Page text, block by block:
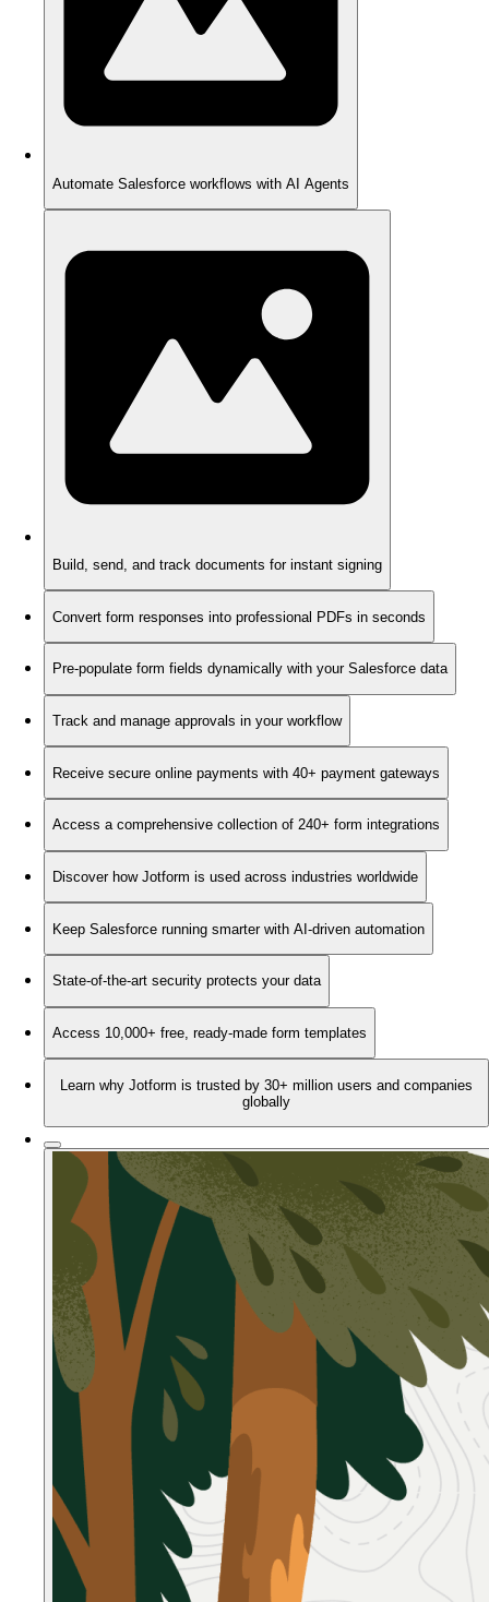
Automate Salesforce workflows with AI Agents
Build, send, and track documents for instant signing
Convert form responses into professional PDFs in seconds
Pre-populate form fields dynamically with your Salesforce data
Track and manage approvals in your workflow
Receive secure online payments with 40+ payment gateways
Access a comprehensive collection of 240+ form integrations
Discover how Jotform is used across industries worldwide
Keep Salesforce running smarter with AI-driven automation
State-of-the-art security protects your data
Access 10,000+ free, ready-made form templates
Learn why Jotform is trusted by 30+ million users and companies
globally